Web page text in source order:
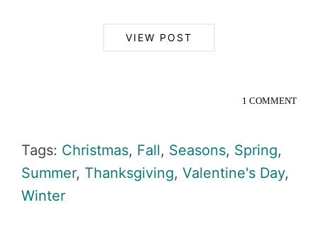
VIEW POST
1 COMMENT
Tags: Christmas, Fall, Seasons, Spring,
Summer, Thanksgiving, Valentine's Day,
Winter